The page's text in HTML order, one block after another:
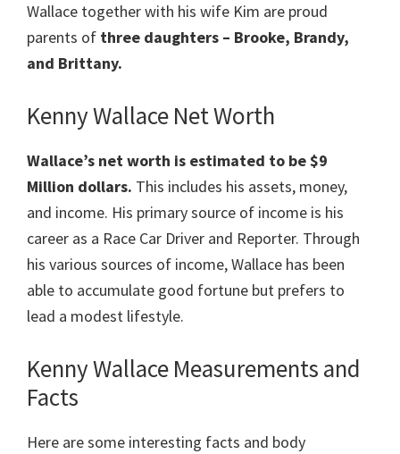
Wallace together with his wife Kim are proud
parents of three daughters – Brooke, Brandy,
and Brittany.
Kenny Wallace Net Worth
Wallace’s net worth is estimated to be $9
Million dollars. This includes his assets, money,
and income. His primary source of income is his
career as a Race Car Driver and Reporter. Through
his various sources of income, Wallace has been
able to accumulate good fortune but prefers to
lead a modest lifestyle.
Kenny Wallace Measurements and
Facts
Here are some interesting facts and body